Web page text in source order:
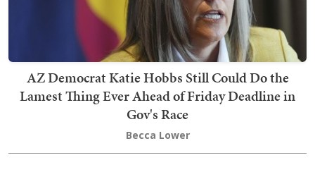
AZ Democrat Katie Hobbs Still Could Do the
Lamest Thing Ever Ahead of Friday Deadline in
Gov's Race
Becca Lower